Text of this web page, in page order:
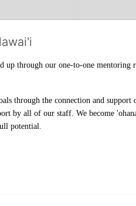
through our one-to-one mentoring
through the connection and
by all of our staff. We become
potential.